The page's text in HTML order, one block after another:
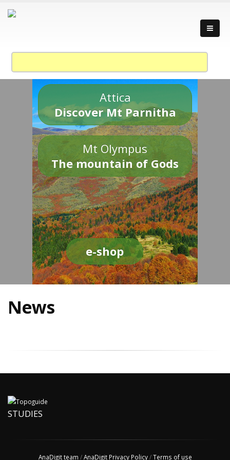
Attica
Discover Mt Parnitha
Mt Olympus
The mountain of Gods
e-shop
News
STUDIES
AnaDigit team /AnaDigit Privacy Policy/Terms of use